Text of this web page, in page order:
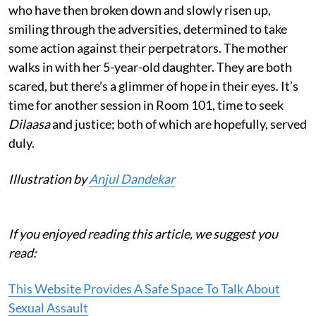
who have then broken down and slowly risen up,
smiling through the adversities, determined to take
some action against their perpetrators. The mother
walks in with her 5-year-old daughter. They are both
scared, but there’s a glimmer of hope in their eyes. It’s
time for another session in Room 101, time to seek
Dilaasaand justice; both of which are hopefully, served
duly.
Illustration byAnjul Dandekar
If you enjoyed reading this article, we suggest you
read:
This Website Provides A Safe Space To Talk About
Sexual Assault